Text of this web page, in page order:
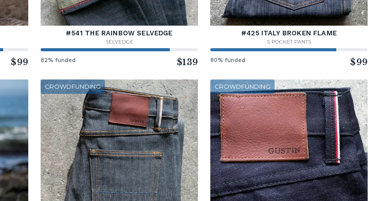
$99
#541 THE RAINBOW SELVEDGE
SELVEDGE
82% funded $139
#425 ITALY BROKEN FLAME
5 POCKET PANTS
80% funded $99
CROWDFUNDING CROWDFUNDING